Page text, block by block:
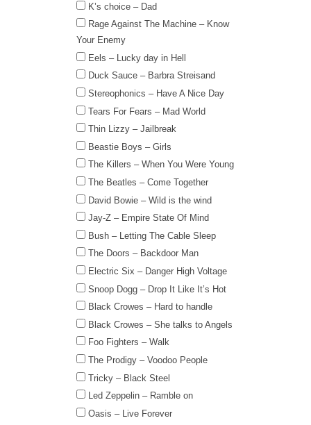
K’s choice – Dad
Rage Against The Machine – Know
Your Enemy
Eels – Lucky day in Hell
Duck Sauce – Barbra Streisand
Stereophonics – Have A Nice Day
Tears For Fears – Mad World
Thin Lizzy – Jailbreak
Beastie Boys – Girls
The Killers – When You Were Young
The Beatles – Come Together
David Bowie – Wild is the wind
Jay-Z – Empire State Of Mind
Bush – Letting The Cable Sleep
The Doors – Backdoor Man
Electric Six – Danger High Voltage
Snoop Dogg – Drop It Like It’s Hot
Black Crowes – Hard to handle
Black Crowes – She talks to Angels
Foo Fighters – Walk
The Prodigy – Voodoo People
Tricky – Black Steel
Led Zeppelin – Ramble on
Oasis – Live Forever